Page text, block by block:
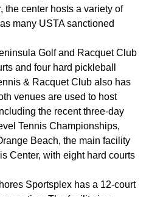
the center hosts a variety of
many USTA sanctioned
Golf and Racquet Club
and four hard pickleball
& Racquet Club also has
venues are used to host
the recent three-day
Tennis Championships,
Beach, the main facility
Center, with eight hard courts
Sportsplex has a 12-court